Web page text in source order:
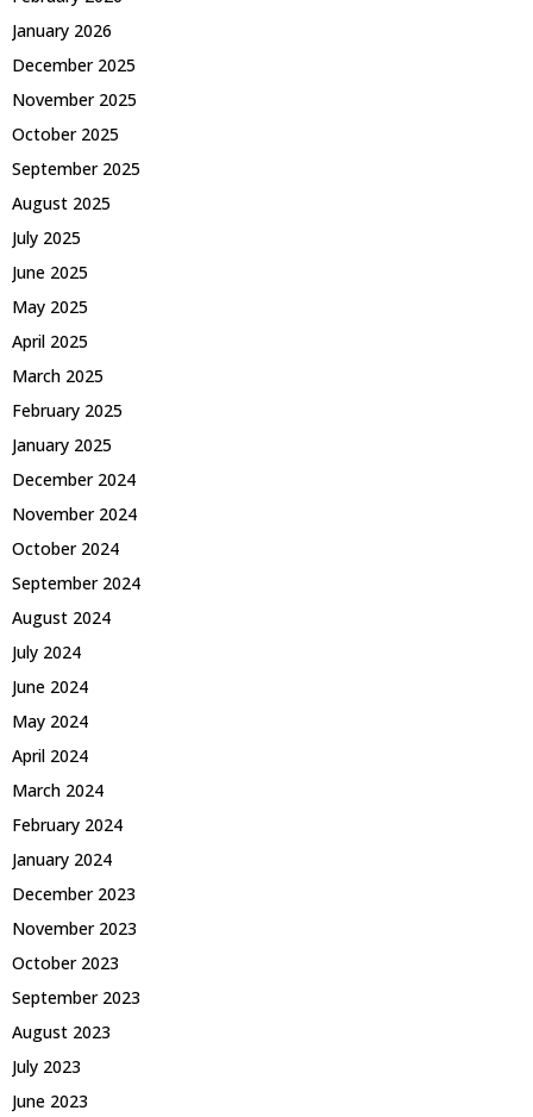
January 2026
December 2025
November 2025
October 2025
September 2025
August 2025
July 2025
June 2025
May 2025
April 2025
March 2025
February 2025
January 2025
December 2024
November 2024
October 2024
September 2024
August 2024
July 2024
June 2024
May 2024
April 2024
March 2024
February 2024
January 2024
December 2023
November 2023
October 2023
September 2023
August 2023
July 2023
June 2023